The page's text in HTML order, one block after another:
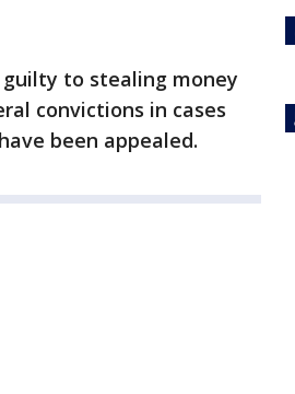
to stealing money
convictions in cases
been appealed.